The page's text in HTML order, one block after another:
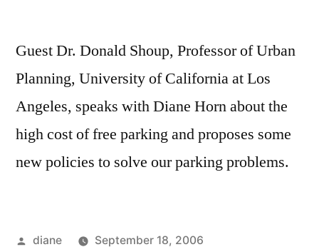
Guest Dr. Donald Shoup, Professor of Urban
Planning, University of California at Los
Angeles, speaks with Diane Horn about the
high cost of free parking and proposes some
new policies to solve our parking problems.
Posted
diane
September 18, 2006